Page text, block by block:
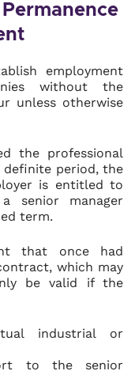
employment
without the
unless otherwise
the professional
definite period, the
is entitled to
senior manager
term.
that once had
which may
be valid if the
industrial or
to the senior